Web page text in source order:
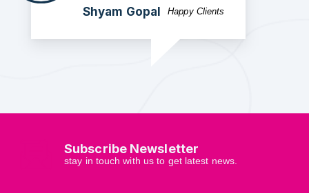
Subscribe Newsletter
stay in touch with us to get latest news.